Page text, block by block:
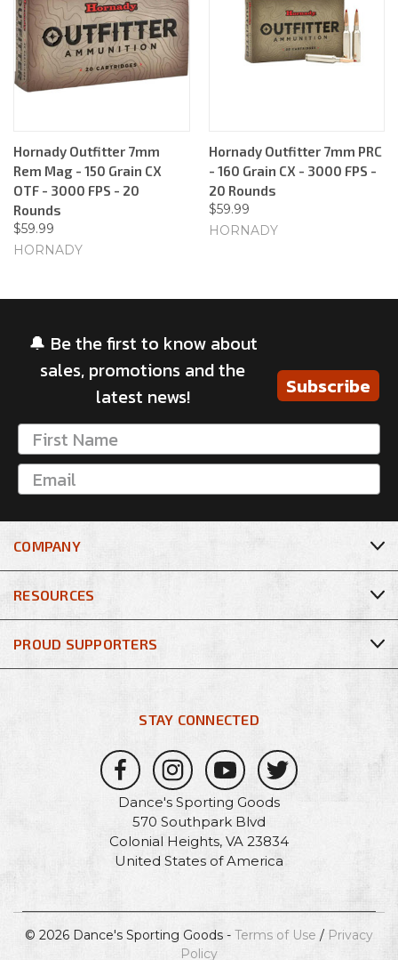
Hornady Outfitter 7mm
Rem Mag - 150 Grain CX
OTF - 3000 FPS - 20
Rounds
$59.99
HORNADY
Hornady Outfitter 7mm PRC
- 160 Grain CX - 3000 FPS -
20 Rounds
$59.99
HORNADY
🔔 Be the first to know about
sales, promotions and the
latest news!
Subscribe
COMPANY
RESOURCES
STAY CONNECTED
Dance's Sporting Goods
570 Southpark Blvd
Colonial Heights, VA 23834
United States of America
PROUD SUPPORTERS
© 2026 Dance's Sporting Goods - Terms of Use / Privacy
Policy